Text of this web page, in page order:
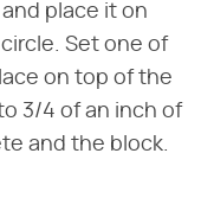
place it on
Set one of
on top of the
3/4 of an inch of
and the block.